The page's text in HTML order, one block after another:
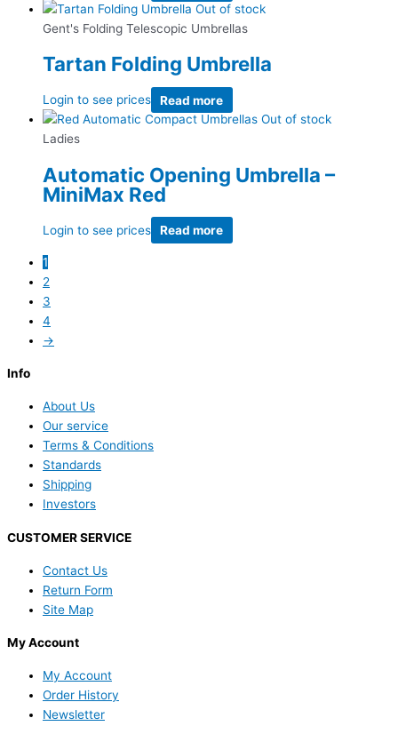
Out of stock
Gent's Folding Telescopic Umbrellas
Tartan Folding Umbrella
Login to see prices
Read more
Out of stock
Ladies
Automatic Opening Umbrella –
MiniMax Red
Login to see prices Read more
1
2
3
4
→
Info
About Us
Our service
Terms & Conditions
Standards
Shipping
Investors
CUSTOMER SERVICE
Contact Us
Return Form
Site Map
My Account
My Account
Order History
Newsletter